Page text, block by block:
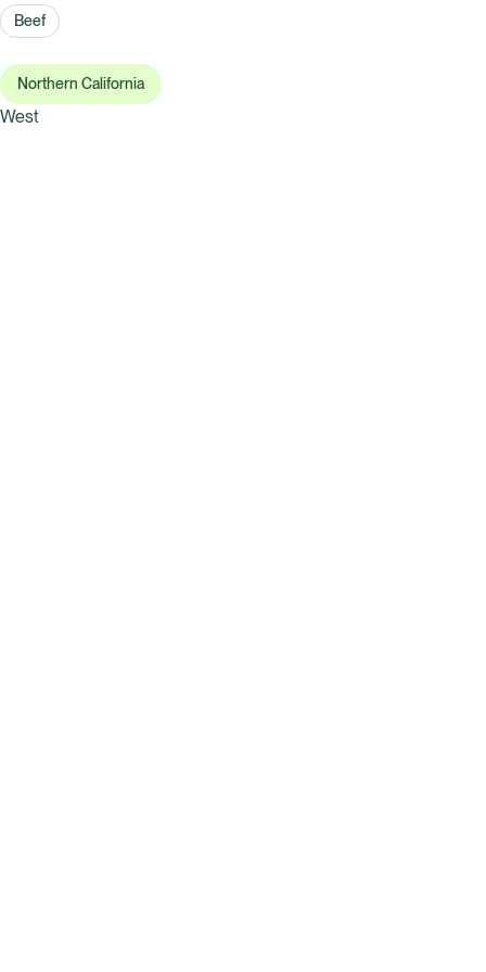
Beef
Northern California
West